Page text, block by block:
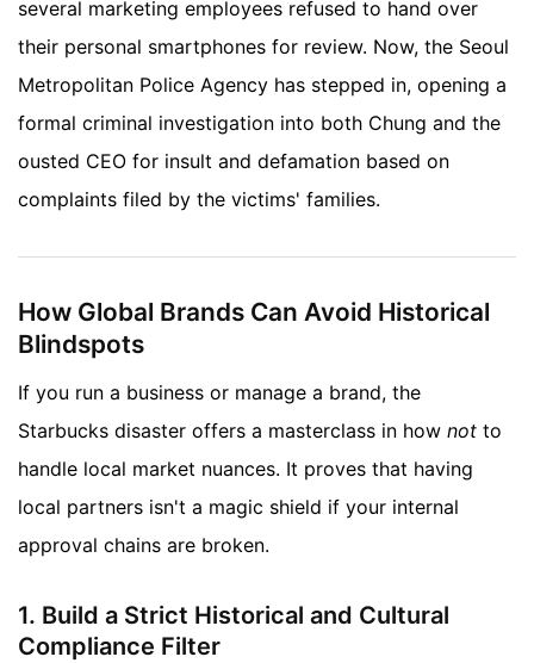
several marketing employees refused to hand over
their personal smartphones for review. Now, the Seoul
Metropolitan Police Agency has stepped in, opening a
formal criminal investigation into both Chung and the
ousted CEO for insult and defamation based on
complaints filed by the victims' families.
How Global Brands Can Avoid Historical
Blindspots
If you run a business or manage a brand, the
Starbucks disaster offers a masterclass in how not to
handle local market nuances. It proves that having
local partners isn't a magic shield if your internal
approval chains are broken.
1. Build a Strict Historical and Cultural
Compliance Filter